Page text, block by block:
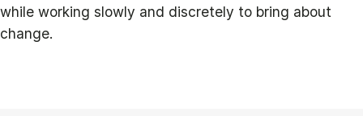
while working slowly and discretely to bring about
change.